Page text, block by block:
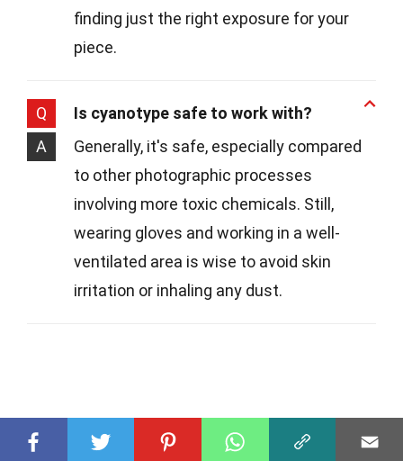
finding just the right exposure for your
piece.
Q
Is cyanotype safe to work with?
A
Generally, it's safe, especially compared
to other photographic processes
involving more toxic chemicals. Still,
wearing gloves and working in a well-
ventilated area is wise to avoid skin
irritation or inhaling any dust.